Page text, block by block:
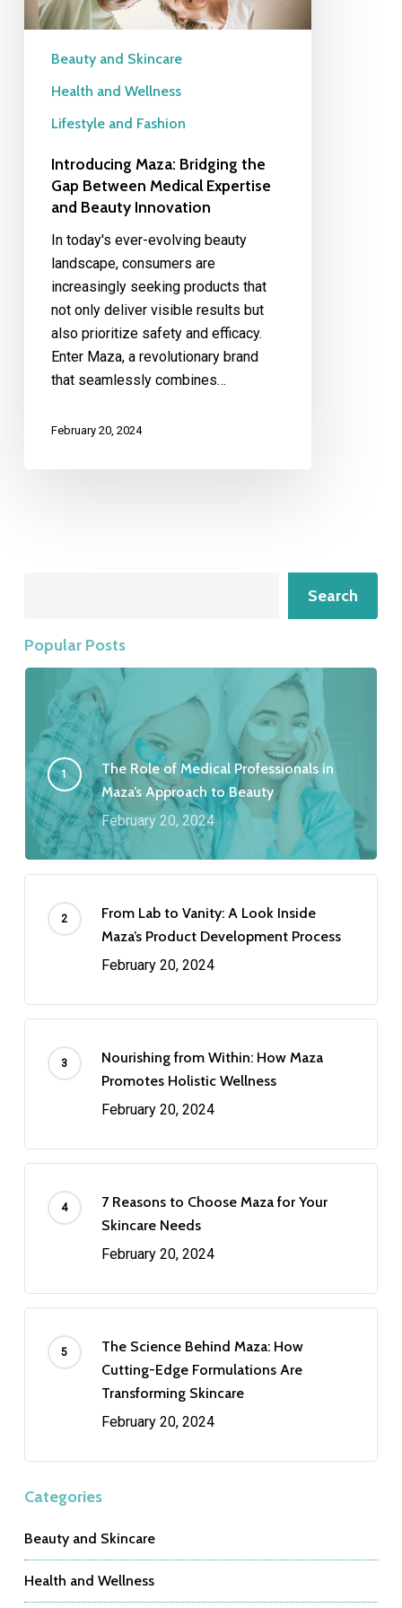
Expertise
and
Beauty
Innovation
Beauty and Skincare
Health and Wellness
Lifestyle and Fashion
Introducing Maza: Bridging the
Gap Between Medical Expertise
and Beauty Innovation
In today's ever-evolving beauty
landscape, consumers are
increasingly seeking products that
not only deliver visible results but
also prioritize safety and efficacy.
Enter Maza, a revolutionary brand
that seamlessly combines…
February 20, 2024
Search
Popular Posts
The Role of Medical Professionals in
Maza’s Approach to Beauty
February 20, 2024
From Lab to Vanity: A Look Inside
Maza’s Product Development Process
February 20, 2024
Nourishing from Within: How Maza
Promotes Holistic Wellness
February 20, 2024
7 Reasons to Choose Maza for Your
Skincare Needs
February 20, 2024
The Science Behind Maza: How
Cutting-Edge Formulations Are
Transforming Skincare
February 20, 2024
Categories
Beauty and Skincare
Health and Wellness